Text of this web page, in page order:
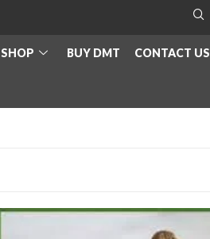
SHOP BUY DMT CONTACT US